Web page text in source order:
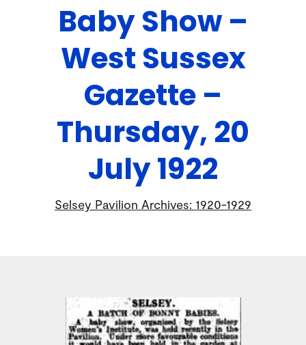
Baby Show –
West Sussex
Gazette –
Thursday, 20
July 1922
Selsey Pavilion Archives: 1920-1929